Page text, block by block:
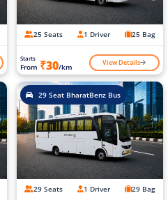
25 Seats 1 Driver 25 Bag
Starts
From ₹30/km View Details
29 Seat BharatBenz Bus
29 Seats 1 Driver 29 Bag